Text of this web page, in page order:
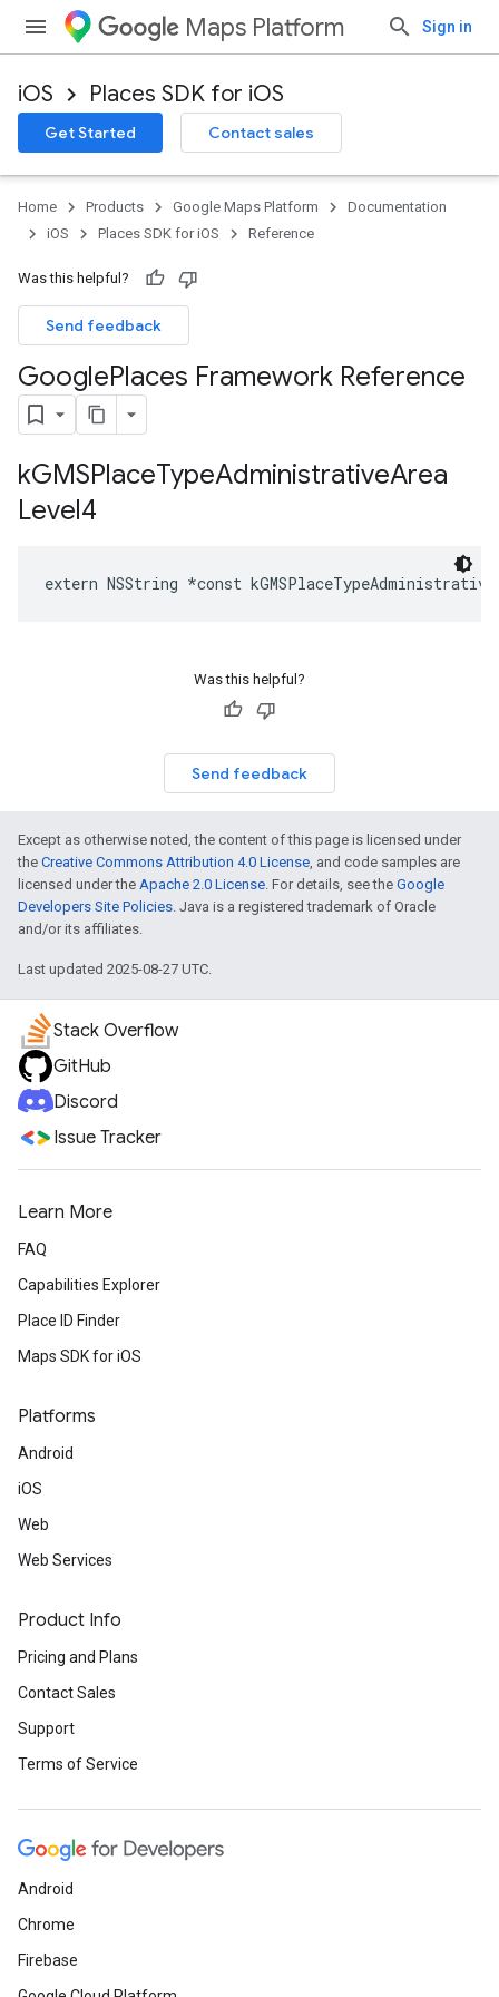
Maps Platform Sign in
iOS Places SDK for iOS
Get Started Contact sales
Home Products Google Maps Platform
Documentation
iOS
Places SDK for iOS Reference
Was this helpful?
Send feedback
GooglePlaces Framework Reference
kGMSPlaceTypeAdministrativeArea
Level4
extern NSString *const
Was this helpful?
Send feedback
Except as otherwise noted, the content of this page is licensed under
the Creative Commons Attribution 4.0 License, and code samples are
licensed under the Apache 2.0 License. For details, see the Google
Developers Site Policies. Java is a registered trademark of Oracle
and/or its affiliates.
Last updated 2025-08-27 UTC.
Stack Overflow
GitHub
Discord
Issue Tracker
Learn More
FAQ
Capabilities Explorer
Place ID Finder
Maps SDK for iOS
Platforms
Android
iOS
Web
Web Services
Product Info
Pricing and Plans
Contact Sales
Support
Terms of Service
Android
Chrome
Firebase